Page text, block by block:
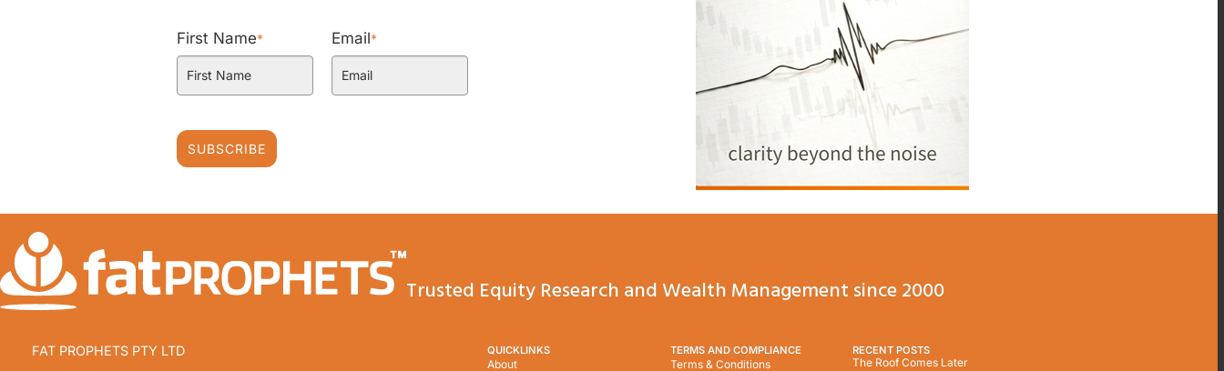
First Name* Email*
SUBSCRIBE
Trusted Equity Research and Wealth Management since 2000
FAT PROPHETS PTY LTD
QUICKLINKS
About
TERMS AND COMPLIANCE
Terms & Conditions
RECENT POSTS
The Roof Comes Later